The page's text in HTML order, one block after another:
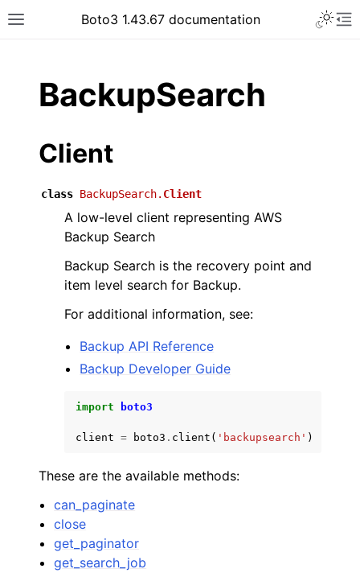
Toggle site navigation sidebar
Boto3 1.43.67 documentation
navigation of Code Examples
navigation of Developer Guide
navigation of Available Services
BackupSearch
Client
class BackupSearch. Client
A low-level client representing AWS
Backup Search
Backup Search is the recovery point and
item level search for Backup.
For additional information, see:
Backup API Reference
Backup Developer Guide
import boto3
client = boto3 . client ( 'backupsearch' )
These are the available methods:
can_paginate
close
get_paginator
get_search_job